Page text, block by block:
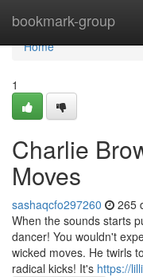
bookmark-group
Home
Home
1
Charlie
Moves
sashaqcfo297260 265
When the sounds starts
dancer! You wouldn't
wicked moves. He twirls
radical kicks! It's https://